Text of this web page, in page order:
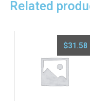
Related
$31.58